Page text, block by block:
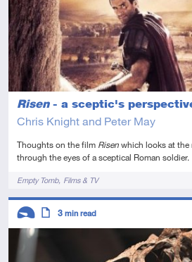
Risen- a sceptic's
Chris Knight and Peter May
Thoughts on the film Risenwhich looks at the
through the eyes of a sceptical Roman soldier.
TagsEmpty Tomb Films & TV
Descriptors
Introductory
3 min read